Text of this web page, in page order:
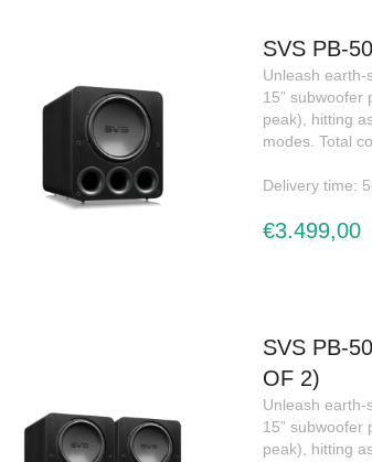
SVS PB-
Unleash earth-
15” subwoofer
peak), hitting
modes. Total
Delivery time:
€3.499,00
SVS PB-
OF 2)
Unleash earth-
15” subwoofer
peak), hitting